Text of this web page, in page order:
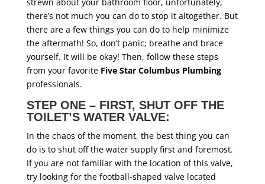
strewn about your bathroom floor, unfortunately,
there’s not much you can do to stop it altogether. But
there are a few things you can do to help minimize
the aftermath! So, don’t panic; breathe and brace
yourself. It will be okay! Then, follow these steps
from your favorite Five Star Columbus Plumbing
professionals.
STEP ONE – FIRST, SHUT OFF THE
TOILET’S WATER VALVE:
In the chaos of the moment, the best thing you can
do is to shut off the water supply first and foremost.
If you are not familiar with the location of this valve,
try looking for the football-shaped valve located